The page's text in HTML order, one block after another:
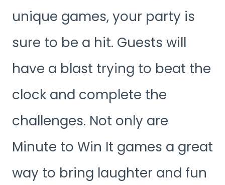
unique games, your party is
sure to be a hit. Guests will
have a blast trying to beat the
clock and complete the
challenges. Not only are
Minute to Win It games a great
way to bring laughter and fun